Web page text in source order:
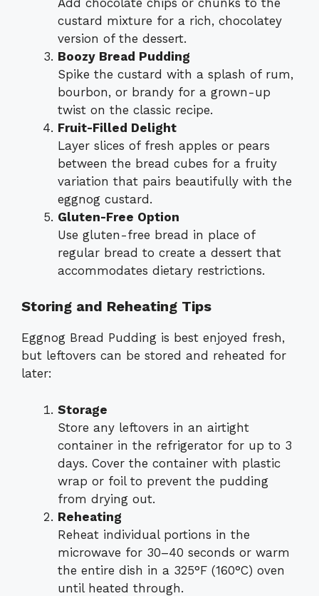
custard mixture for a rich, chocolatey
version of the dessert.
Boozy Bread Pudding
Spike the custard with a splash of rum,
bourbon, or brandy for a grown-up
twist on the classic recipe.
Fruit-Filled Delight
Layer slices of fresh apples or pears
between the bread cubes for a fruity
variation that pairs beautifully with the
eggnog custard.
Gluten-Free Option
Use gluten-free bread in place of
regular bread to create a dessert that
accommodates dietary restrictions.
Storing and Reheating Tips
Eggnog Bread Pudding is best enjoyed fresh,
but leftovers can be stored and reheated for
later:
Storage
Store any leftovers in an airtight
container in the refrigerator for up to 3
days. Cover the container with plastic
wrap or foil to prevent the pudding
from drying out.
Reheating
Reheat individual portions in the
microwave for 30–40 seconds or warm
the entire dish in a 325°F (160°C) oven
until heated through.